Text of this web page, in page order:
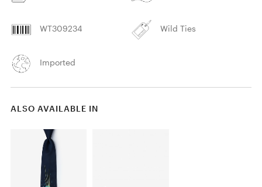
WT309234 Wild Ties
Imported
ALSO AVAILABLE IN